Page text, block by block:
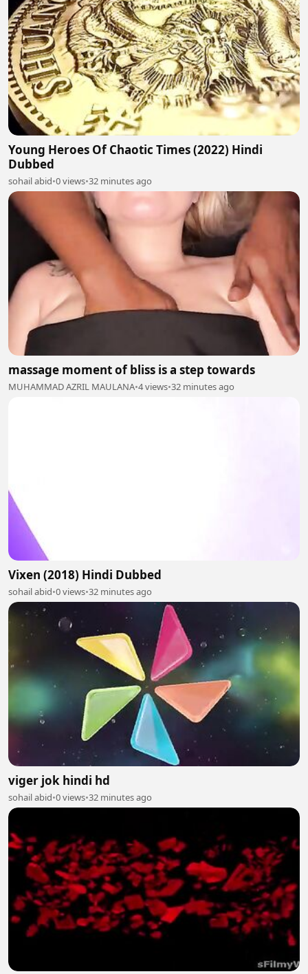
Young Heroes Of Chaotic Times (2022) Hindi
Dubbed
sohail abid•0 views•32 minutes ago
massage moment of bliss is a step towards
MUHAMMAD AZRIL MAULANA•4 views•32 minutes ago
Vixen (2018) Hindi Dubbed
sohail abid•0 views•32 minutes ago
viger jok hindi hd
sohail abid•0 views•32 minutes ago